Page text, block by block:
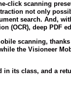
click scanning
not only
search. And,
(OCR), deep PDF
scanning,
the Visioneer
its class, and a